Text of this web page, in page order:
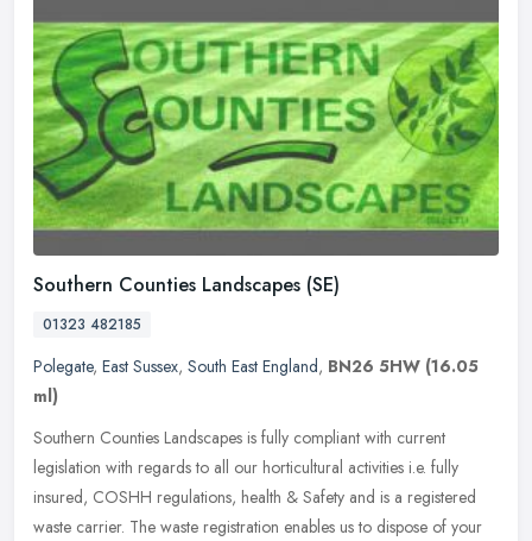
Southern Counties Landscapes (SE)
01323 482185
Polegate, East Sussex, South East England, BN26 5HW (16.05
ml)
Southern Counties Landscapes is fully compliant with current
legislation with regards to all our horticultural activities i.e. fully
insured, COSHH regulations, health & Safety and is a registered
waste carrier. The waste registration enables us to dispose of your